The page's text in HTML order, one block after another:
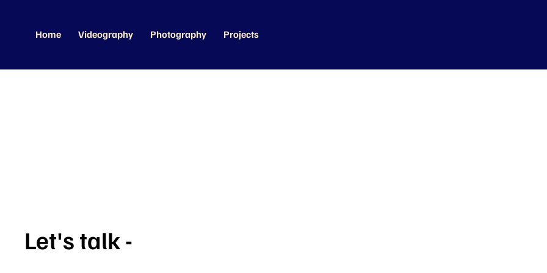
Home Videography Photography Projects
Let's talk -